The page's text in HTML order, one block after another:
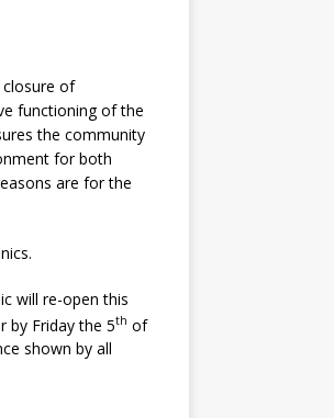
of
functioning of the
the community
for both
are for the
will re-open this
by Friday the 5th of
shown by all